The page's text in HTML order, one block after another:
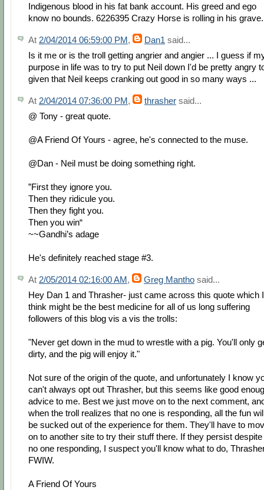
Indigenous blood in his fat bank account. His greed and ego
know no bounds. 6226395 Crazy Horse is rolling in his grave.
At 2/04/2014 06:59:00 PM, Dan1 said...
Is it me or is the troll getting angrier and angier ... I guess if
purpose in life was to try to put Neil down I'd be pretty angry
given that Neil keeps cranking out good in so many ways ...
At 2/04/2014 07:36:00 PM, thrasher said...
@ Tony - great quote.
@A Friend Of Yours - agree, he's connected to the muse.
@Dan - Neil must be doing something right.
”First they ignore you.
Then they ridicule you.
Then they fight you.
Then you win“
~~Gandhi’s adage
He's definitely reached stage #3.
At 2/05/2014 02:16:00 AM, Greg Mantho said...
Hey Dan 1 and Thrasher- just came across this quote which I
think might be the best medicine for all of us long suffering
followers of this blog vis a vis the trolls:
"Never get down in the mud to wrestle with a pig. You'll only
dirty, and the pig will enjoy it."
Not sure of the origin of the quote, and unfortunately I know
can't always opt out Thrasher, but this seems like good
advice to me. Best we just move on to the next comment,
when the troll realizes that no one is responding, all the fun
be sucked out of the experience for them. They'll have to
on to another site to try their stuff there. If they persist despite
no one responding, I suspect you'll know what to do,
FWIW.
A Friend Of Yours